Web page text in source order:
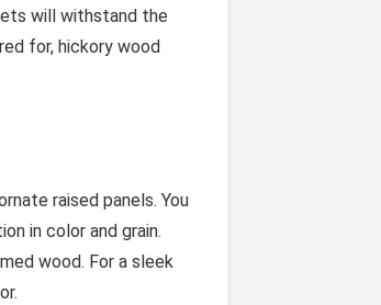
will withstand the
for, hickory wood
raised panels. You
in color and grain.
wood. For a sleek